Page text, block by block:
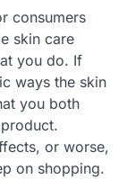
consumers
skin care
you do. If
ways the skin
you both
or worse,
on shopping.